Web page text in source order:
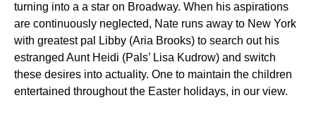
turning into a a star on Broadway. When his aspirations
are continuously neglected, Nate runs away to New York
with greatest pal Libby (Aria Brooks) to search out his
estranged Aunt Heidi (Pals’ Lisa Kudrow) and switch
these desires into actuality. One to maintain the children
entertained throughout the Easter holidays, in our view.